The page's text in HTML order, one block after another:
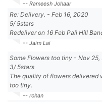
-- Rameesh Johaar
Re: Delivery. - Feb 16, 2020
5/5stars
Redeliver on 16 Feb Pali Hill
-- Jaim Lai
Some Flowers too tiny - Nov 25,
3/5stars
The quality of flowers delivered
too tiny.
-- rohan